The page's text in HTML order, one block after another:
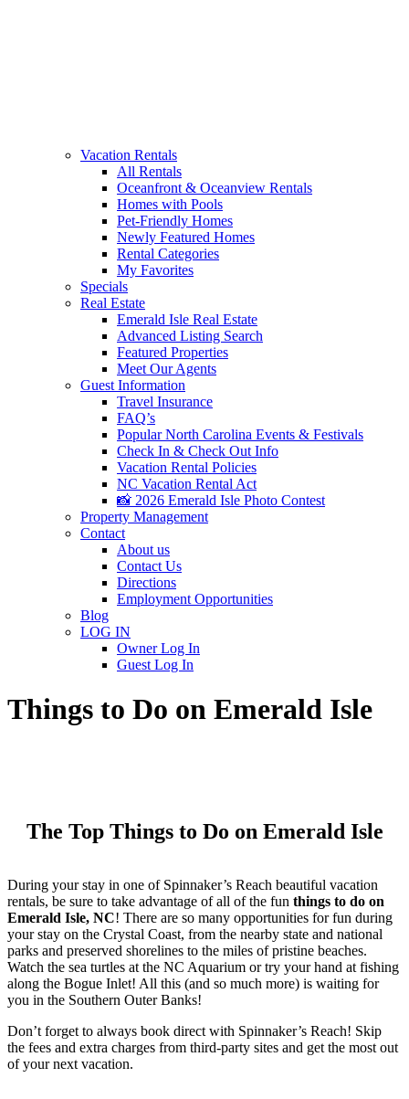
Vacation Rentals
All Rentals
Oceanfront & Oceanview Rentals
Homes with Pools
Pet-Friendly Homes
Newly Featured Homes
Rental Categories
My Favorites
Specials
Real Estate
Emerald Isle Real Estate
Advanced Listing Search
Featured Properties
Meet Our Agents
Guest Information
Travel Insurance
FAQ’s
Popular North Carolina Events & Festivals
Check In & Check Out Info
Vacation Rental Policies
NC Vacation Rental Act
📸 2026 Emerald Isle Photo Contest
Property Management
Contact
About us
Contact Us
Directions
Employment Opportunities
Blog
LOG IN
Owner Log In
Guest Log In
Things to Do on Emerald Isle
The Top Things to Do on Emerald Isle
During your stay in one of Spinnaker’s Reach beautiful vacation
rentals, be sure to take advantage of all of the fun things to do on
Emerald Isle, NC! There are so many opportunities for fun during
your stay on the Crystal Coast, from the nearby state and national
parks and preserved shorelines to the miles of pristine beaches.
Watch the sea turtles at the NC Aquarium or try your hand at fishing
along the Bogue Inlet! All this (and so much more) is waiting for
you in the Southern Outer Banks!
Don’t forget to always book direct with Spinnaker’s Reach! Skip
the fees and extra charges from third-party sites and get the most out
of your next vacation.